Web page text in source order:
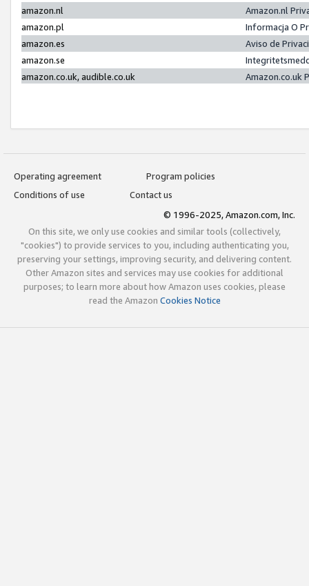
amazon.nl
Amazon.nl
amazon.pl
Informacja O
amazon.es
Aviso de
amazon.se
amazon.co.uk, audible.co.uk
Amazon.co.uk
Operating agreement
Program policies
Conditions of use
Contact us
© 1996-2025, Amazon.com, Inc.
On this site, we only use cookies and similar tools (collectively,
"cookies") to provide services to you, including authenticating you,
preserving your settings, improving security, and delivering content.
Other Amazon sites and services may use cookies for additional
purposes; to learn more about how Amazon uses cookies, please
read the Amazon Cookies Notice